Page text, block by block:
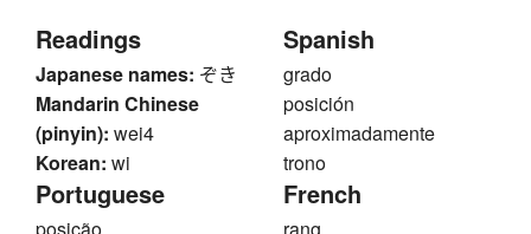
Readings
Japanese names: ぞき
Mandarin Chinese
(pinyin): wei4
Korean: wi
Spanish
grado
posición
aproximadamente
trono
Portuguese French